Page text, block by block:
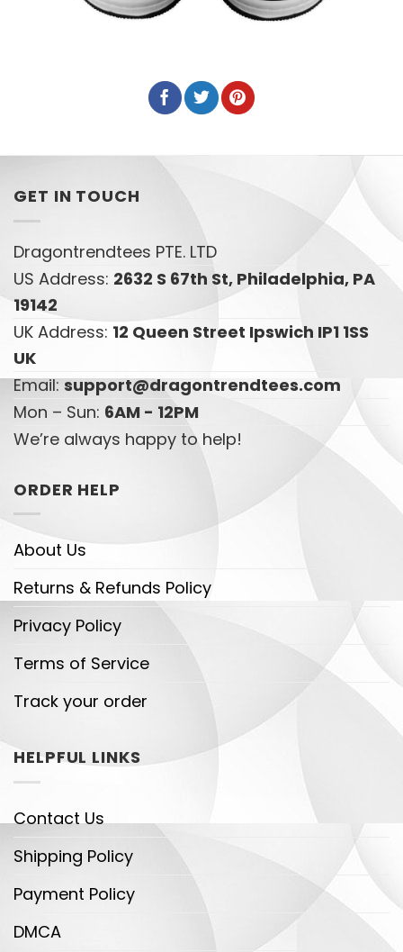
GET IN TOUCH
Dragontrendtees PTE. LTD
US Address: 2632 S 67th St, Philadelphia, PA
19142
UK Address: 12 Queen Street Ipswich IP1 1SS
UK
Email:support@dragontrendtees.com
Mon – Sun: 6AM - 12PM
We’re always happy to help!
ORDER HELP
About Us
Returns & Refunds Policy
Privacy Policy
Terms of Service
Track your order
HELPFUL LINKS
Contact Us
Shipping Policy
Payment Policy
DMCA